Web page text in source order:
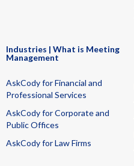
Industries | What is Meeting
Management
AskCody for Financial and
Professional Services
AskCody for Corporate and
Public Offices
AskCody for Law Firms